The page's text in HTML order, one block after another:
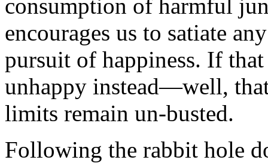
consumption of harmful
encourages us to satiate
pursuit of happiness. If
unhappy instead—well,
limits remain un-busted.
Following the rabbit hole